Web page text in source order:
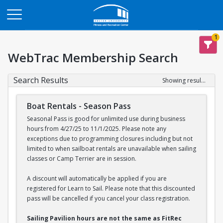
1
WebTrac Membership Search
Search Results Showing results 1-2 of 2
Boat Rentals - Season Pass
Seasonal Pass is good for unlimited use during business
hours from 4/27/25 to 11/1/2025. Please note any
exceptions due to programming closures including but not
limited to when sailboat rentals are unavailable when sailing
classes or Camp Terrier are in session.
A discount will automatically be applied if you are
registered for Learn to Sail. Please note that this discounted
pass will be cancelled if you cancel your class registration.
Sailing Pavilion hours are not the same as FitRec